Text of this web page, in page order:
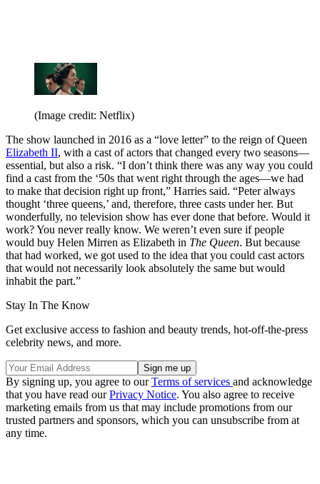
(Image credit: Netflix)
The show launched in 2016 as a “love letter” to the reign of Queen
Elizabeth II, with a cast of actors that changed every two seasons—
essential, but also a risk. “I don’t think there was any way you could
find a cast from the ‘50s that went right through the ages—we had
to make that decision right up front,” Harries said. “Peter always
thought ‘three queens,’ and, therefore, three casts under her. But
wonderfully, no television show has ever done that before. Would it
work? You never really know. We weren’t even sure if people
would buy Helen Mirren as Elizabeth in The Queen. But because
that had worked, we got used to the idea that you could cast actors
that would not necessarily look absolutely the same but would
inhabit the part.”
Stay In The Know
Get exclusive access to fashion and beauty trends, hot-off-the-press
celebrity news, and more.
By signing up, you agree to ourTerms of services and acknowledge
that you have read ourPrivacy Notice. You also agree to receive
marketing emails from us that may include promotions from our
trusted partners and sponsors, which you can unsubscribe from at
any time.